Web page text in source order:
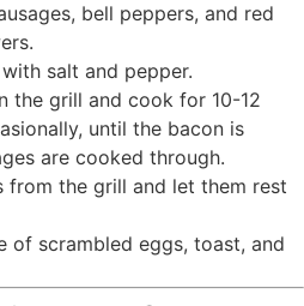
bell peppers, and red
salt and pepper.
the grill and cook for 10-12
until the bacon is
are cooked through.
from the grill and let them rest
of scrambled eggs, toast, and